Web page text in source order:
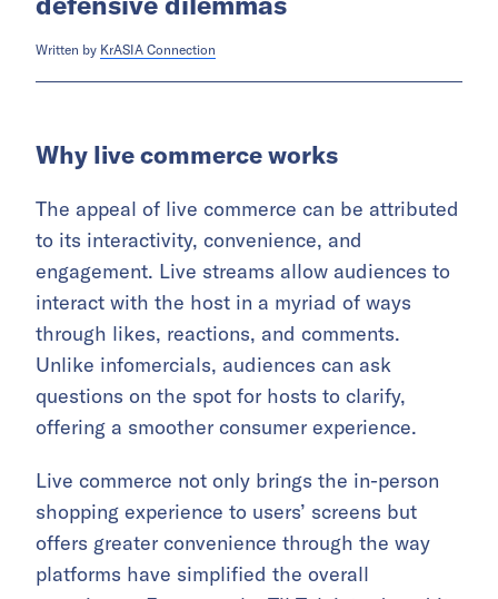
Written by KrASIA Connection
Why live commerce works
The appeal of live commerce can be attributed
to its interactivity, convenience, and
engagement. Live streams allow audiences to
interact with the host in a myriad of ways
through likes, reactions, and comments.
Unlike infomercials, audiences can ask
questions on the spot for hosts to clarify,
offering a smoother consumer experience.
Live commerce not only brings the in-person
shopping experience to users’ screens but
offers greater convenience through the way
platforms have simplified the overall